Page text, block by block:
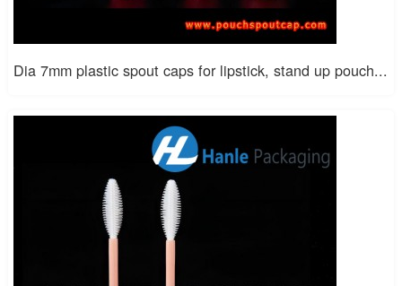
Dia 7mm plastic spout caps for lipstick, stand up pouch...